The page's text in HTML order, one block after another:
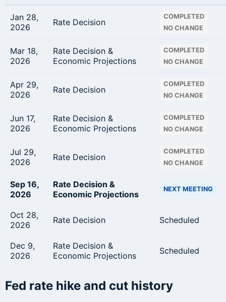
Jan 28,
2026
Rate Decision
COMPLETED
NO CHANGE
Mar 18,
2026
Rate Decision &
Economic Projections
COMPLETED
NO CHANGE
Apr 29,
2026
Rate Decision
COMPLETED
NO CHANGE
Jun 17,
2026
Rate Decision &
Economic Projections
COMPLETED
NO CHANGE
Jul 29,
2026
Rate Decision
COMPLETED
NO CHANGE
Sep 16,
2026
Rate Decision &
Economic Projections
NEXT MEETING
Oct 28,
2026
Rate Decision Scheduled
Dec 9,
2026
Rate Decision &
Economic Projections
Scheduled
Fed rate hike and cut history